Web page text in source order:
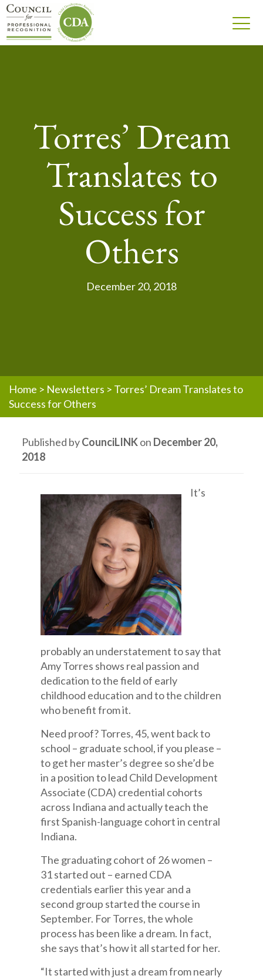
Torres’ Dream
Translates to
Success for
Others
December 20, 2018
Home > Newsletters > Torres’ Dream Translates to
Success for Others
Published byCounciLINKon December 20,
2018
It’s
probably an understatement to say that
Amy Torres shows real passion and
dedication to the field of early
childhood education and to the children
who benefit from it.
Need proof? Torres, 45, went back to
school – graduate school, if you please –
to get her master’s degree so she’d be
in a position to lead Child Development
Associate (CDA) credential cohorts
across Indiana and actually teach the
first Spanish-language cohort in central
Indiana.
The graduating cohort of 26 women –
31 started out – earned CDA
credentials earlier this year and a
second group started the course in
September. For Torres, the whole
process has been like a dream. In fact,
she says that’s how it all started for her.
“It started with just a dream from nearly